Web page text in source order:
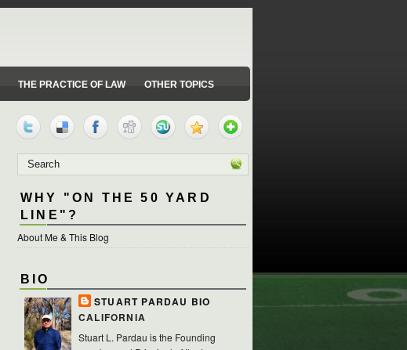
THE PRACTICE OF LAW OTHER TOPICS
WHY "ON THE 50 YARD
LINE"?
About Me & This Blog
BIO
STUART PARDAU BIO
CALIFORNIA
Stuart L. Pardau is the Founding